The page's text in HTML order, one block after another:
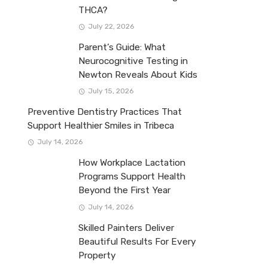
THCA?
July 22, 2026
Parent’s Guide: What
Neurocognitive Testing in
Newton Reveals About Kids
July 15, 2026
Preventive Dentistry Practices That
Support Healthier Smiles in Tribeca
July 14, 2026
How Workplace Lactation
Programs Support Health
Beyond the First Year
July 14, 2026
Skilled Painters Deliver
Beautiful Results For Every
Property